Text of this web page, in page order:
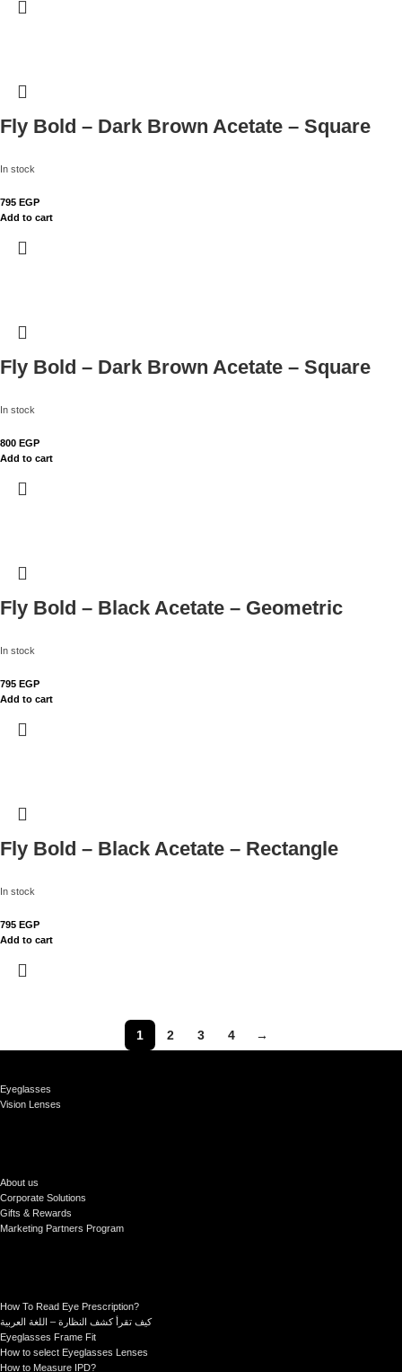
Fly Bold – Dark Brown Acetate – Square
In stock
795 EGP
Add to cart
Fly Bold – Dark Brown Acetate – Square
In stock
800 EGP
Add to cart
Fly Bold – Black Acetate – Geometric
In stock
795 EGP
Add to cart
Fly Bold – Black Acetate – Rectangle
In stock
795 EGP
Add to cart
1 2 3 4 →
Eyeglasses
Vision Lenses
About us
Corporate Solutions
Gifts & Rewards
Marketing Partners Program
How To Read Eye Prescription?
كيف تقرأ كشف النظارة – اللغة العربية
Eyeglasses Frame Fit
How to select Eyeglasses Lenses
How to Measure IPD?